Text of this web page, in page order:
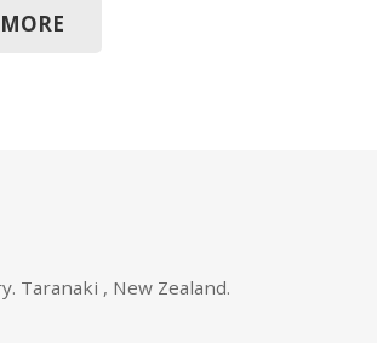
Taranaki , New Zealand.